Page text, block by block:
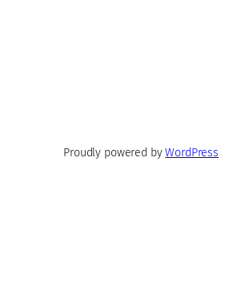
Proudly powered byWordPress